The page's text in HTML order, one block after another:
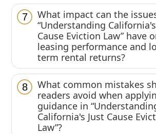
7
What impact can the
“Understanding
Cause Eviction Law” have
leasing performance and
term rental returns?
8
What common mistakes
readers avoid when
guidance in
California's Just Cause
Law”?